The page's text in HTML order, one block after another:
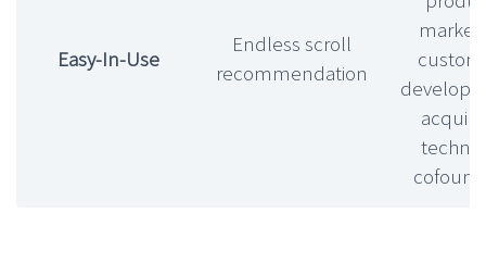
Easy-In-Use
Endless scroll
recommendation
market